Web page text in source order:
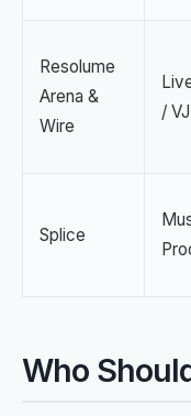
Resolume
Arena &
Wire
/ VJ
Splice
Who